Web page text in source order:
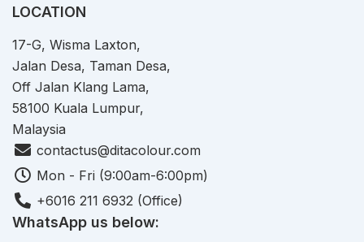
LOCATION
17-G, Wisma Laxton,
Jalan Desa, Taman Desa,
Off Jalan Klang Lama,
58100 Kuala Lumpur,
Malaysia
contactus@ditacolour.com
Mon - Fri (9:00am-6:00pm)
+6016 211 6932 (Office)
WhatsApp us below: